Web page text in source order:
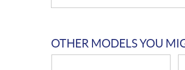
OTHER MODELS YOU